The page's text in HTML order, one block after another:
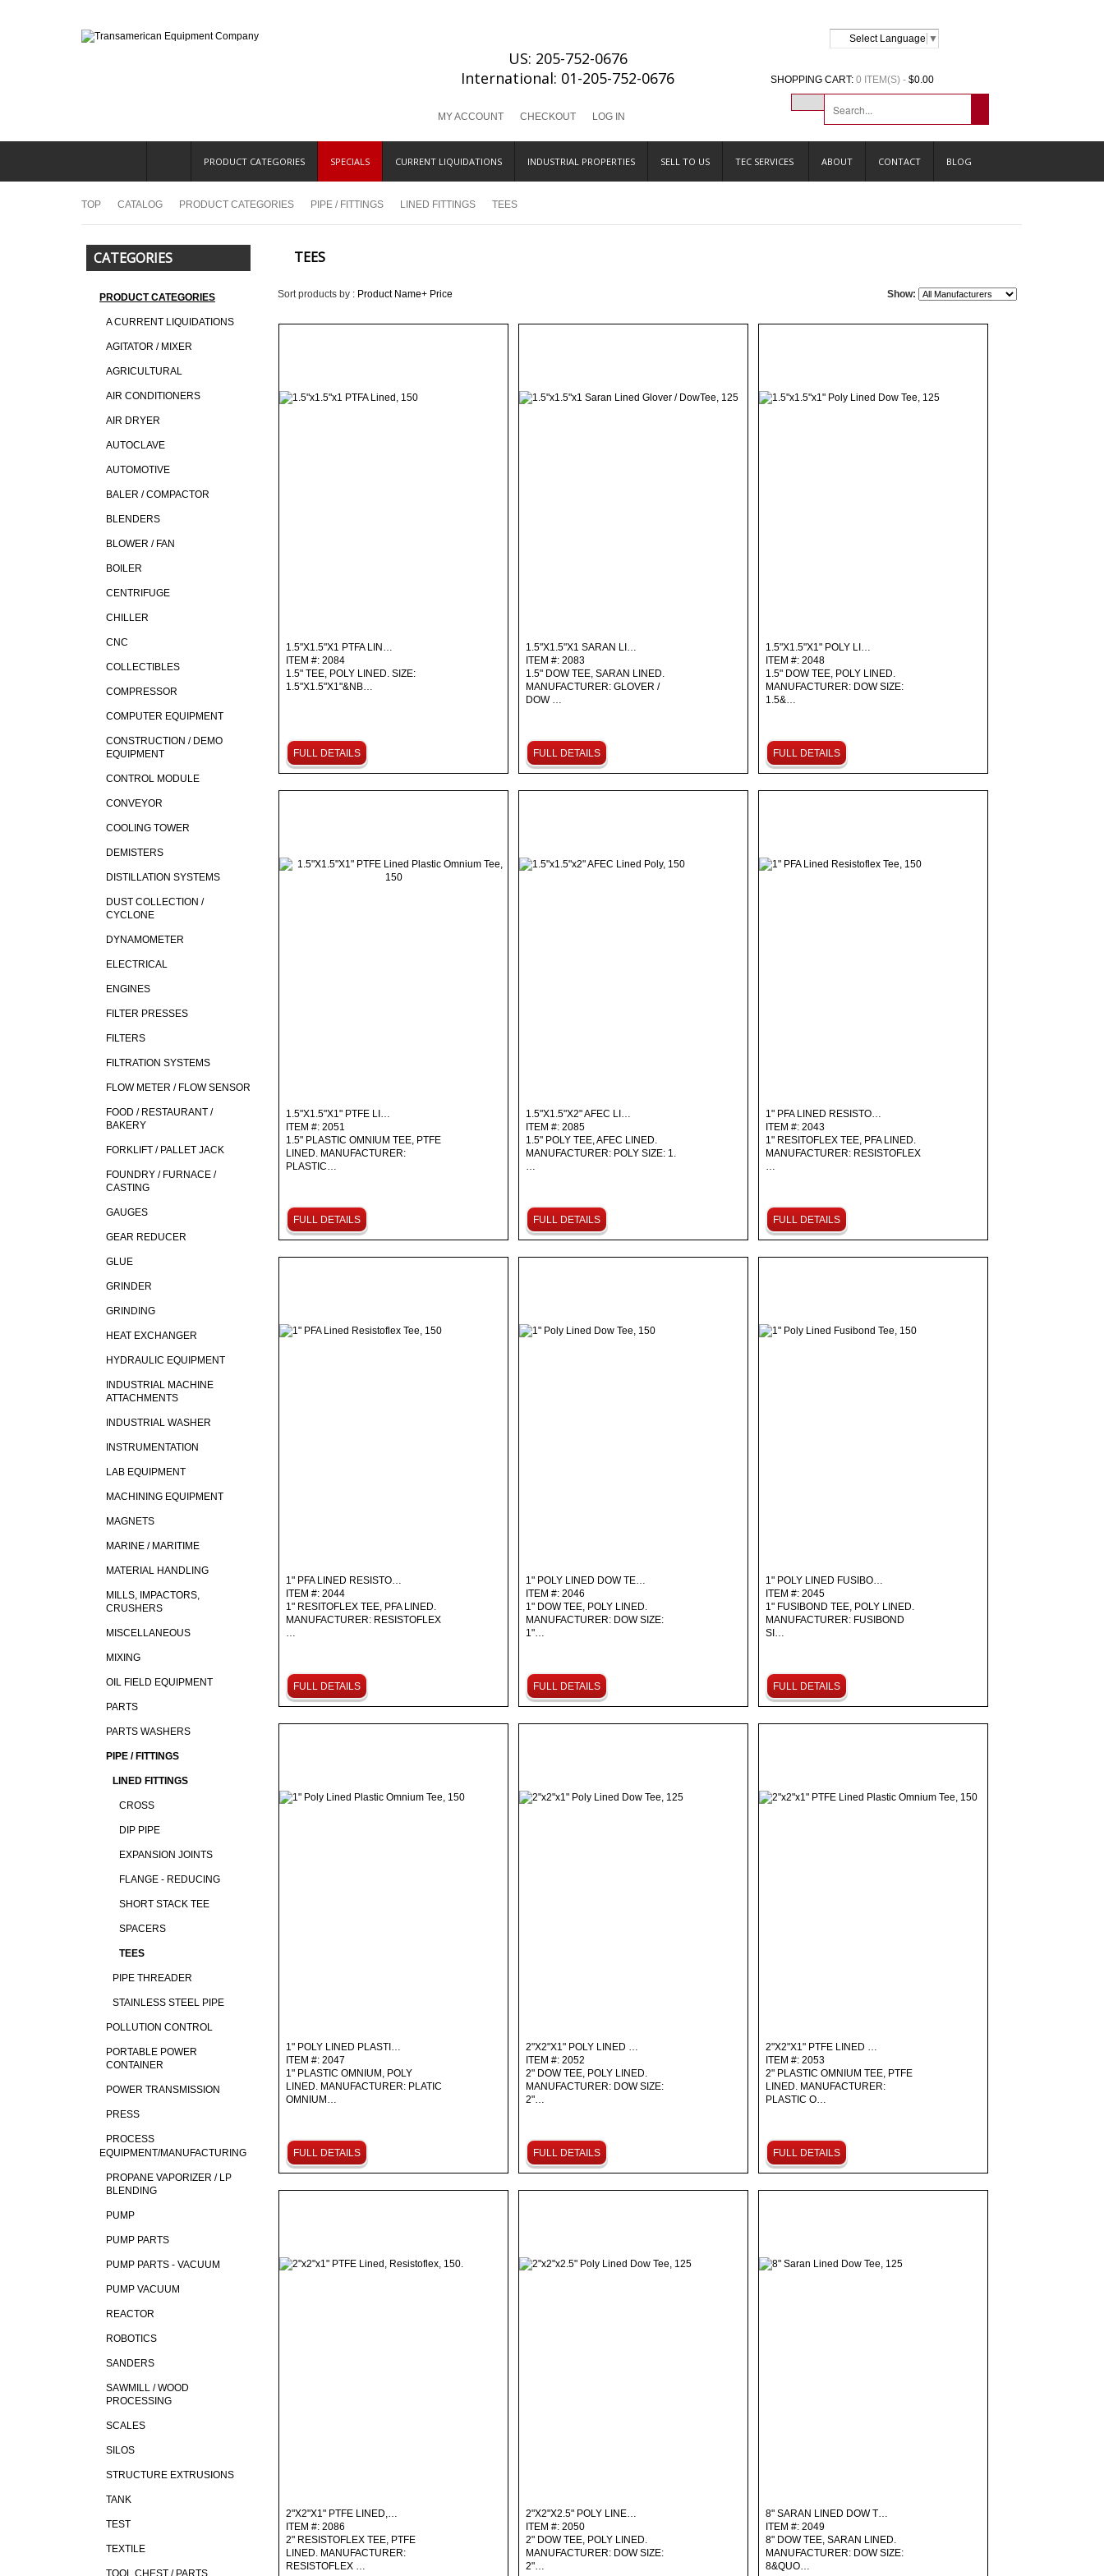
US: 205-752-0676
International: 01-205-752-0676
Select Language ▼
SHOPPING CART: 0 ITEM(S) - $0.00
MY ACCOUNT CHECKOUT LOG IN
PRODUCT CATEGORIES SPECIALS CURRENT LIQUIDATIONS INDUSTRIAL PROPERTIES SELL TO US TEC SERVICES ABOUT CONTACT BLOG
TOP CATALOG PRODUCT CATEGORIES PIPE / FITTINGS LINED FITTINGS TEES
TEES
Show:
Sort products by : Product Name+ Price
1.5"X1.5"X1 PTFA LIN…
ITEM #: 2084
1.5" TEE, POLY LINED. SIZE:
1.5"X1.5"X1"&NB…
FULL DETAILS
1.5"X1.5"X1 SARAN LI…
ITEM #: 2083
1.5" DOW TEE, SARAN LINED.
MANUFACTURER: GLOVER /
DOW …
FULL DETAILS
1.5"X1.5"X1" POLY LI…
ITEM #: 2048
1.5" DOW TEE, POLY LINED.
MANUFACTURER: DOW SIZE:
1.5&…
FULL DETAILS
1.5"X1.5"X1" PTFE LI…
ITEM #: 2051
1.5" PLASTIC OMNIUM TEE, PTFE
LINED. MANUFACTURER:
PLASTIC…
FULL DETAILS
1.5"X1.5"X2" AFEC LI…
ITEM #: 2085
1.5" POLY TEE, AFEC LINED.
MANUFACTURER: POLY SIZE: 1.
…
FULL DETAILS
1" PFA LINED RESISTO…
ITEM #: 2043
1" RESITOFLEX TEE, PFA LINED.
MANUFACTURER: RESISTOFLEX
…
FULL DETAILS
1" PFA LINED RESISTO…
ITEM #: 2044
1" RESITOFLEX TEE, PFA LINED.
MANUFACTURER: RESISTOFLEX
…
FULL DETAILS
1" POLY LINED DOW TE…
ITEM #: 2046
1" DOW TEE, POLY LINED.
MANUFACTURER: DOW SIZE:
1"…
FULL DETAILS
1" POLY LINED FUSIBO…
ITEM #: 2045
1" FUSIBOND TEE, POLY LINED.
MANUFACTURER: FUSIBOND
SI…
FULL DETAILS
1" POLY LINED PLASTI…
ITEM #: 2047
1" PLASTIC OMNIUM, POLY
LINED. MANUFACTURER: PLATIC
OMNIUM…
FULL DETAILS
2"X2"X1" POLY LINED …
ITEM #: 2052
2" DOW TEE, POLY LINED.
MANUFACTURER: DOW SIZE:
2"…
FULL DETAILS
2"X2"X1" PTFE LINED …
ITEM #: 2053
2" PLASTIC OMNIUM TEE, PTFE
LINED. MANUFACTURER:
PLASTIC O…
FULL DETAILS
2"X2"X1" PTFE LINED,…
ITEM #: 2086
2" RESISTOFLEX TEE, PTFE
LINED. MANUFACTURER:
RESISTOFLEX …
2"X2"X2.5" POLY LINE…
ITEM #: 2050
2" DOW TEE, POLY LINED.
MANUFACTURER: DOW SIZE:
2"…
8" SARAN LINED DOW T…
ITEM #: 2049
8" DOW TEE, SARAN LINED.
MANUFACTURER: DOW SIZE:
8&QUO…
CATEGORIES
PRODUCT CATEGORIES
A CURRENT LIQUIDATIONS
AGITATOR / MIXER
AGRICULTURAL
AIR CONDITIONERS
AIR DRYER
AUTOCLAVE
AUTOMOTIVE
BALER / COMPACTOR
BLENDERS
BLOWER / FAN
BOILER
CENTRIFUGE
CHILLER
CNC
COLLECTIBLES
COMPRESSOR
COMPUTER EQUIPMENT
CONSTRUCTION / DEMO
EQUIPMENT
CONTROL MODULE
CONVEYOR
COOLING TOWER
DEMISTERS
DISTILLATION SYSTEMS
DUST COLLECTION /
CYCLONE
DYNAMOMETER
ELECTRICAL
ENGINES
FILTER PRESSES
FILTERS
FILTRATION SYSTEMS
FLOW METER / FLOW SENSOR
FOOD / RESTAURANT /
BAKERY
FORKLIFT / PALLET JACK
FOUNDRY / FURNACE /
CASTING
GAUGES
GEAR REDUCER
GLUE
GRINDER
GRINDING
HEAT EXCHANGER
HYDRAULIC EQUIPMENT
INDUSTRIAL MACHINE
ATTACHMENTS
INDUSTRIAL WASHER
INSTRUMENTATION
LAB EQUIPMENT
MACHINING EQUIPMENT
MAGNETS
MARINE / MARITIME
MATERIAL HANDLING
MILLS, IMPACTORS,
CRUSHERS
MISCELLANEOUS
MIXING
OIL FIELD EQUIPMENT
PARTS
PARTS WASHERS
PIPE / FITTINGS
LINED FITTINGS
CROSS
DIP PIPE
EXPANSION JOINTS
FLANGE - REDUCING
SHORT STACK TEE
SPACERS
TEES
PIPE THREADER
STAINLESS STEEL PIPE
POLLUTION CONTROL
PORTABLE POWER
CONTAINER
POWER TRANSMISSION
PRESS
PROCESS
EQUIPMENT/MANUFACTURING
PROPANE VAPORIZER / LP
BLENDING
PUMP
PUMP PARTS
PUMP PARTS - VACUUM
PUMP VACUUM
REACTOR
ROBOTICS
SANDERS
SAWMILL / WOOD
PROCESSING
SCALES
SILOS
STRUCTURE EXTRUSIONS
TANK
TEST
TEXTILE
TOOL CHEST / PARTS